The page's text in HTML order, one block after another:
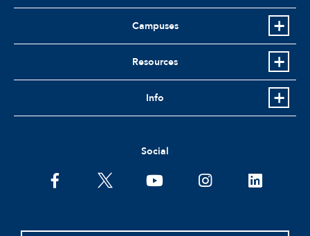
Campuses
Resources
Info
Social
facebooktwitter youtubeinstagramlinkedin